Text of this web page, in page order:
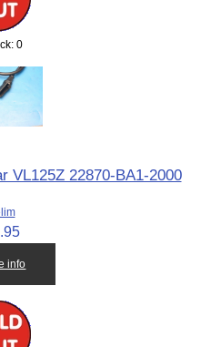
0
VL125Z 22870-BA1-2000
info